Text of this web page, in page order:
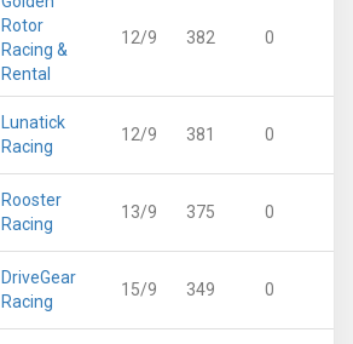
Rotor
Racing &
Rental
12/9 382 0
Lunatick
Racing
12/9 381 0
Rooster
Racing
13/9 375 0
DriveGear
Racing
15/9 349 0